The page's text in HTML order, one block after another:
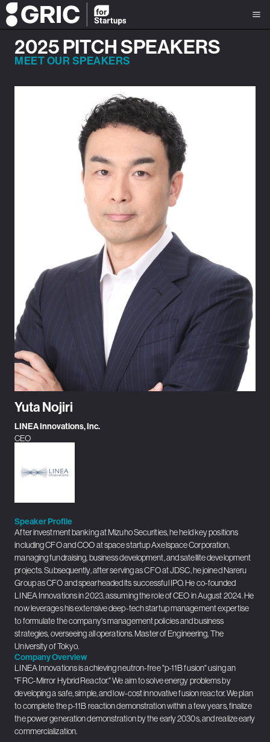
2025 PITCH SPEAKERS
MEET OUR SPEAKERS
Yuta Nojiri
LINEA Innovations, Inc.
CEO
Speaker Profile
After investment banking at Mizuho Securities, he held key positions
including CFO and COO at space startup Axelspace Corporation,
managing fundraising, business development, and satellite development
projects. Subsequently, after serving as CFO at JDSC, he joined Nareru
Group as CFO and spearheaded its successful IPO. He co-founded
LINEA Innovations in 2023, assuming the role of CEO in August 2024. He
now leverages his extensive deep-tech startup management expertise
to formulate the company's management policies and business
strategies, overseeing all operations. Master of Engineering, The
University of Tokyo.
Company Overview
LINEA Innovations is achieving neutron-free "p-11B fusion" using an
"FRC-Mirror Hybrid Reactor." We aim to solve energy problems by
developing a safe, simple, and low-cost innovative fusion reactor. We plan
to complete the p-11B reaction demonstration within a few years, finalize
the power generation demonstration by the early 2030s, and realize early
commercialization.